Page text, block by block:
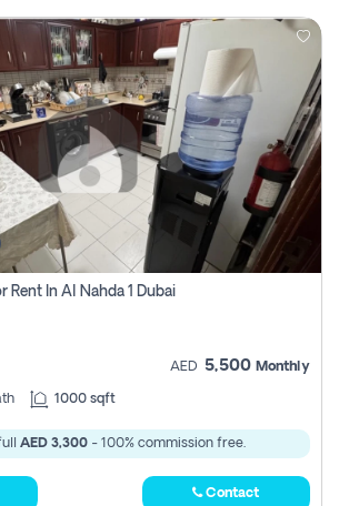
Rent In Al Nahda 1 Dubai
AED 5,500 Monthly
1000 sqft
AED 3,300 - 100% commission free.
Contact